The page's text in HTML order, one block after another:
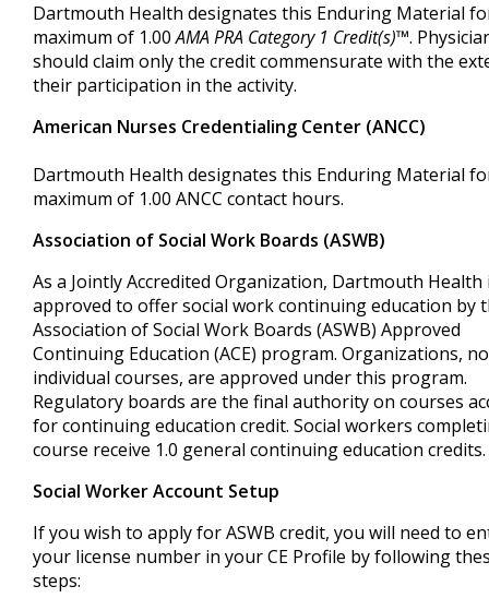
Dartmouth Health designates this Enduring Material
maximum of 1.00AMA PRA Category 1 Credit(s)™.
should claim only the credit commensurate with the
their participation in the activity.
American Nurses Credentialing Center (ANCC)
Dartmouth Health designates this Enduring Material
maximum of 1.00 ANCC contact hours.
Association of Social Work Boards (ASWB)
As a Jointly Accredited Organization, Dartmouth Health
approved to offer social work continuing education by
Association of Social Work Boards (ASWB) Approved
Continuing Education (ACE) program. Organizations,
individual courses, are approved under this program.
Regulatory boards are the final authority on courses
for continuing education credit. Social workers
course receive 1.0 general continuing education credits.
Social Worker Account Setup
If you wish to apply for ASWB credit, you will need to
your license number in your CE Profile by following
steps: